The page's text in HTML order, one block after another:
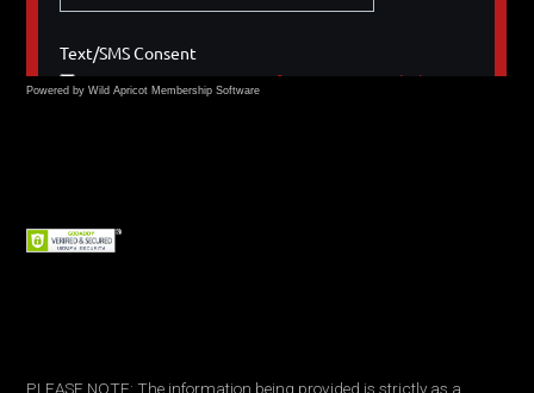
Powered by Wild Apricot Membership Software
PLEASE NOTE: The information being provided is strictly as a